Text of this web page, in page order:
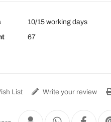
10/15 working days
67
List Write your review